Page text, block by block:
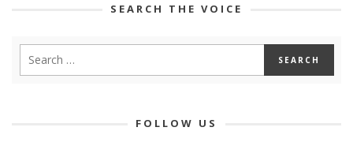
SEARCH THE VOICE
FOLLOW US